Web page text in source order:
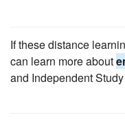
If these distance
can learn more about
and Independent